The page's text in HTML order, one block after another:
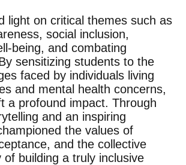
light on critical themes such as
social inclusion,
being, and combating
sensitizing students to the
faced by individuals living
and mental health concerns,
a profound impact. Through
and an inspiring
the values of
and the collective
of building a truly inclusive